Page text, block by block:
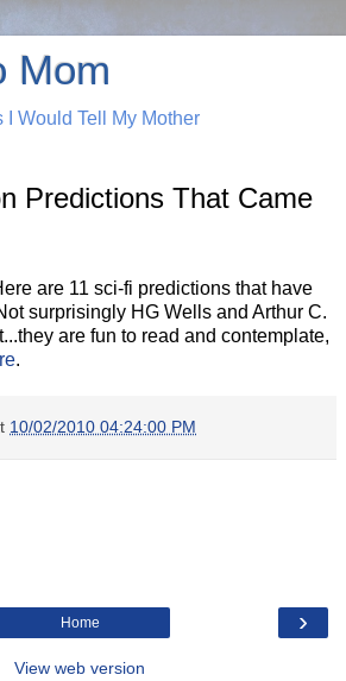
Mom
Would Tell My Mother
Predictions That Came
are 11 sci-fi predictions that have
surprisingly HG Wells and Arthur C.
are fun to read and contemplate,
.
10/02/2010 04:24:00 PM
›
Home
View web version